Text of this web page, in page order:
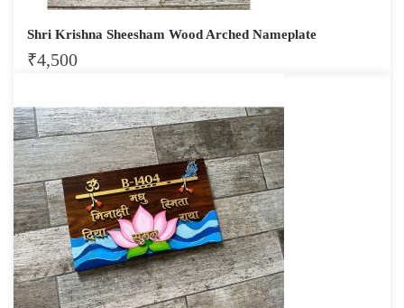
Shri Krishna Sheesham Wood Arched Nameplate
₹4,500